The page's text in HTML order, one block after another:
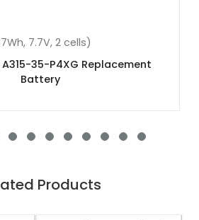
, 11.1V, 6 cells)
P648-G3-M-5634
Battery
Products